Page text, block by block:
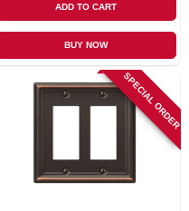
ADD TO CART
BUY NOW
SPECIAL ORDER